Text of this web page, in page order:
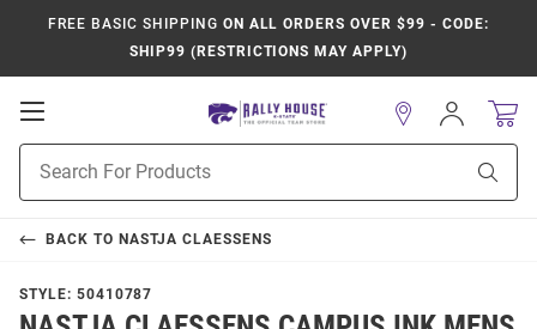
FREE BASIC SHIPPING ON ALL ORDERS OVER $99 - CODE:
SHIP99 (RESTRICTIONS MAY APPLY)
Open
Navigation
Search
Sign
In
BACK TO NASTJA CLAESSENS
STYLE: 50410787